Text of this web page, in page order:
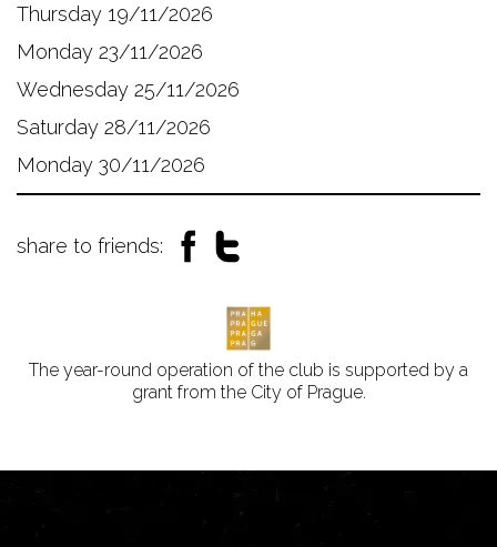
Thursday 19/11/2026
Monday 23/11/2026
Wednesday 25/11/2026
Saturday 28/11/2026
Monday 30/11/2026
share to friends:
The year-round operation of the club is supported by a
grant from the City of Prague.